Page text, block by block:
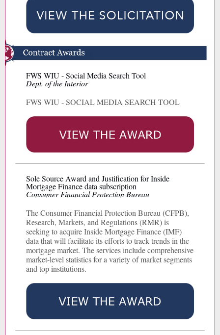
FWS WIU - Social Media Search Tool
Dept. of the Interior
FWS WIU - SOCIAL MEDIA SEARCH TOOL
Sole Source Award and Justification for Inside
Mortgage Finance data subscription
Consumer Financial Protection Bureau
The Consumer Financial Protection Bureau (CFPB),
Research, Markets, and Regulations (RMR) is
seeking to acquire Inside Mortgage Finance (IMF)
data that will facilitate its efforts to track trends in the
mortgage market. The services include comprehensive
market-level statistics for a variety of market segments
and top institutions.